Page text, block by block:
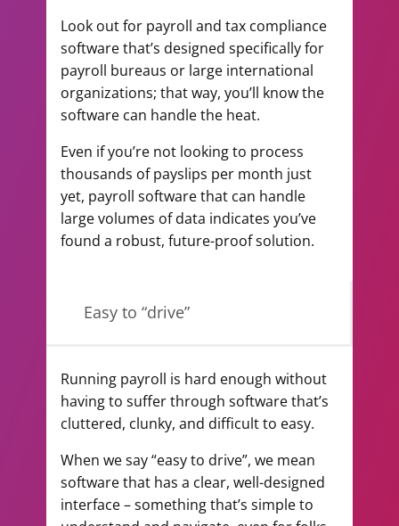
Look out for payroll and tax compliance
software that’s designed specifically for
payroll bureaus or large international
organizations; that way, you’ll know the
software can handle the heat.
Even if you’re not looking to process
thousands of payslips per month just
yet, payroll software that can handle
large volumes of data indicates you’ve
found a robust, future-proof solution.
Easy to “drive”
Running payroll is hard enough without
having to suffer through software that’s
cluttered, clunky, and difficult to easy.
When we say “easy to drive”, we mean
software that has a clear, well-designed
interface – something that’s simple to